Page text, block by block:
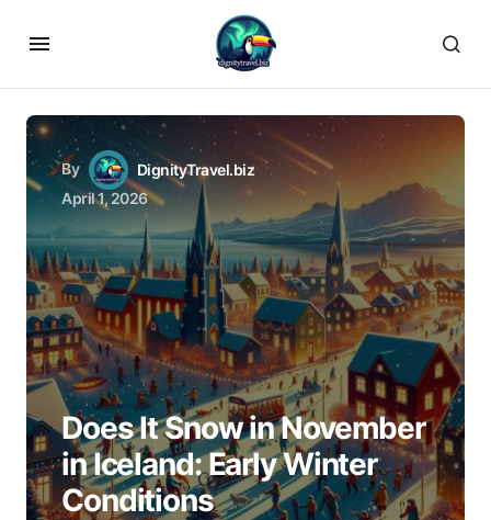
By
DignityTravel.biz
April 1, 2026
Does It Snow in November
in Iceland: Early Winter
Conditions